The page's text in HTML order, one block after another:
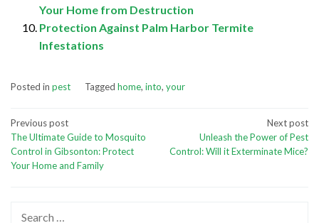
Your Home from Destruction
Protection Against Palm Harbor Termite
Infestations
Posted in pest Tagged home, into, your
Post
navigation
Previous post
The Ultimate Guide to Mosquito
Control in Gibsonton: Protect
Your Home and Family
Next post
Unleash the Power of Pest
Control: Will it Exterminate Mice?